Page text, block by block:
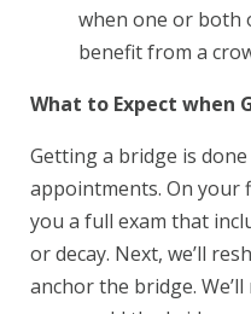
when one or both
benefit from a
What to Expect when
Getting a bridge is
appointments. On your
you a full exam that
or decay. Next, we’ll
anchor the bridge.
Book Your